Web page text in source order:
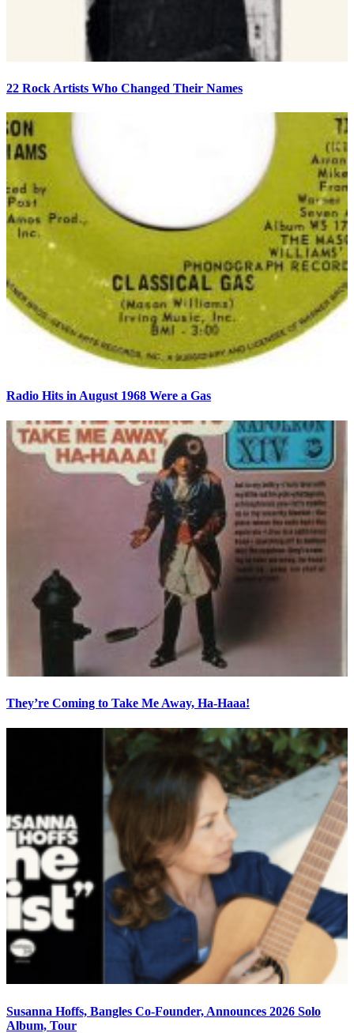
22 Rock Artists Who Changed Their Names
Radio Hits in August 1968 Were a Gas
They’re Coming to Take Me Away, Ha-Haaa!
Susanna Hoffs, Bangles Co-Founder, Announces 2026 Solo
Album, Tour